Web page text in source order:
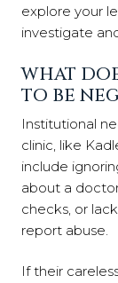
explore your
investigate
WHAT
TO BE
Institutional
clinic, like
include
about a
checks, or
report abuse.
If their